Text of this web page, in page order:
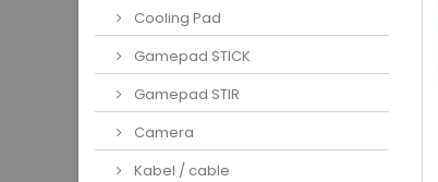
Cooling Pad
Gamepad STICK
Gamepad STIR
Camera
Kabel / cable